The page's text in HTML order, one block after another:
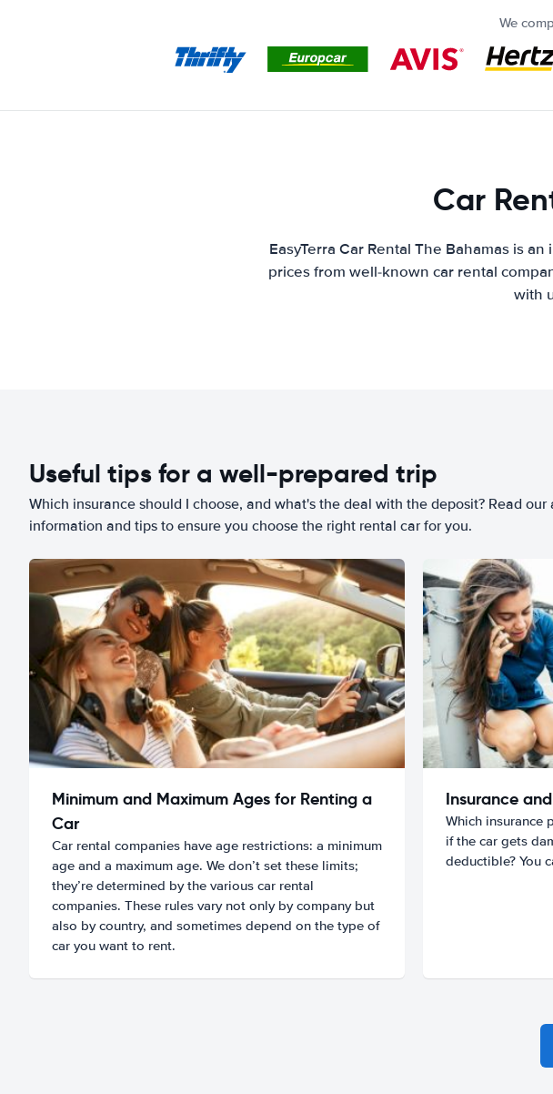
We
Car
EasyTerra Car Rental The Bahamas is
prices from well-known car rental
with
Useful tips for a well-prepared trip
Which insurance should I choose, and what's the deal with the deposit? Read
information and tips to ensure you choose the right rental car for you.
Minimum and Maximum Ages for Renting a
Car
Car rental companies have age restrictions: a minimum
age and a maximum age. We don’t set these limits;
they’re determined by the various car rental
companies. These rules vary not only by company but
also by country, and sometimes depend on the type of
car you want to rent.
Insurance
Which insurance
if the car gets
deductible? You